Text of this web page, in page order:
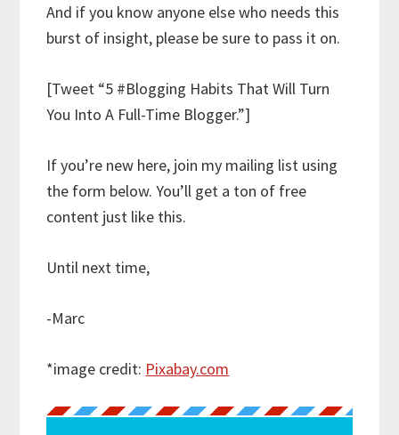
And if you know anyone else who needs this
burst of insight, please be sure to pass it on.
[Tweet “5 #Blogging Habits That Will Turn
You Into A Full-Time Blogger.”]
If you’re new here, join my mailing list using
the form below. You’ll get a ton of free
content just like this.
Until next time,
-Marc
*image credit: Pixabay.com